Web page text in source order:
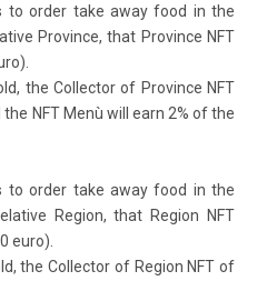
to order take away food in the
Province, that Province NFT
the Collector of Province NFT
NFT Menù will earn 2% of the
to order take away food in the
Region, that Region NFT
euro).
the Collector of Region NFT of